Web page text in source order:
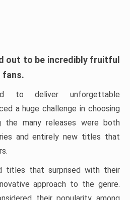
out to be incredibly fruitful
fans.
to deliver unforgettable
a huge challenge in choosing
the many releases were both
and entirely new titles that
titles that surprised with their
approach to the genre.